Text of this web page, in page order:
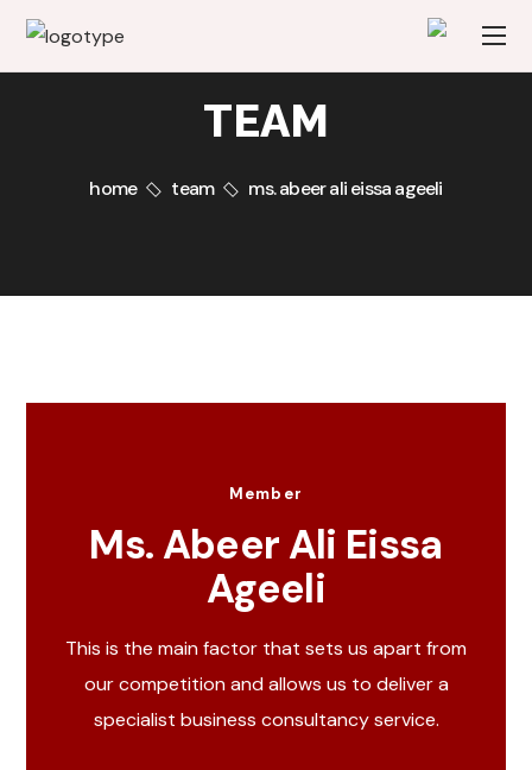
TEAM
home team ms. abeer ali eissa ageeli
Member
Ms. Abeer Ali Eissa
Ageeli
This is the main factor that sets us apart from
our competition and allows us to deliver a
specialist business consultancy service.